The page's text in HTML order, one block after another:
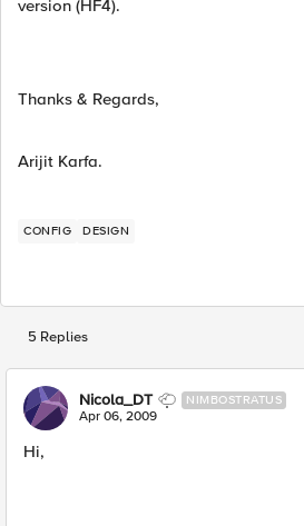
version (HF4).
Thanks & Regards,
Arijit Karfa.
CONFIG DESIGN
5 Replies
Nicola_DT NIMBOSTRATUS
Apr 06, 2009
Hi,